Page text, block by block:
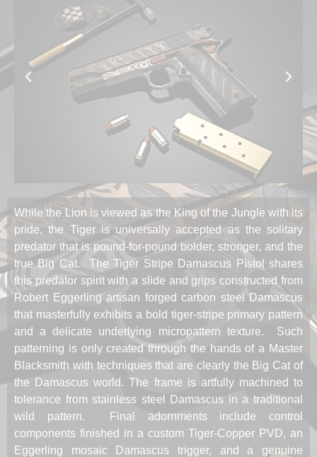
While the Lion is viewed as the King of the Jungle with its
pride, the Tiger is universally accepted as the solitary
predator that is pound-for-pound bolder, stronger, and the
true Big Cat. The Tiger Stripe Damascus Pistol shares
this predator spirit with a slide and grips constructed from
Robert Eggerling artisan forged carbon steel Damascus
that masterfully exhibits a bold tiger-stripe primary pattern
and a delicate underlying micropattern texture. Such
patterning is only created through the hands of a Master
Blacksmith with techniques that are clearly the Big Cat of
the Damascus world. The frame is artfully machined to
tolerance from stainless steel Damascus in a traditional
wild pattern. Final adornments include control
components finished in a custom Tiger-Copper PVD, an
Eggerling mosaic Damascus trigger, and a genuine